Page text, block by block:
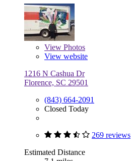
View Photos
View website
1216 N Cashua Dr
Florence, SC 29501
(843) 664-2091
Closed Today
269 reviews
Estimated Distance